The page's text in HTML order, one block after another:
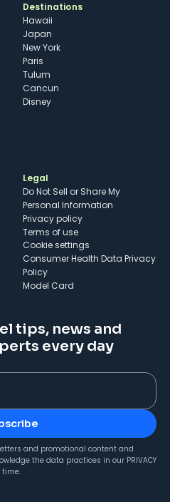
Destinations
Hawaii
Japan
New York
Paris
Tulum
Cancun
Disney
Legal
Do Not Sell or Share My
Personal Information
Privacy policy
Terms of use
cookie settings
Consumer Health Data Privacy
Policy
Model Card
tips, news and
every day
and promotional content and
the data practices in our PRIVACY
time.